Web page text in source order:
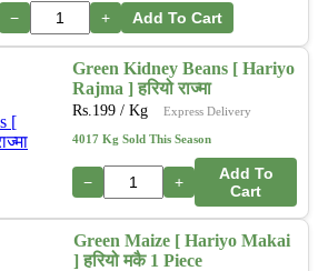
− + Add To Cart
Green Kidney Beans [ Hariyo
Rajma ] हरियो राज्मा
Rs. 199 / Kg Express Delivery
4017 Kg Sold This Season
− +
Add To
Cart
Green Maize [ Hariyo Makai
] हरियो मकै 1 Piece